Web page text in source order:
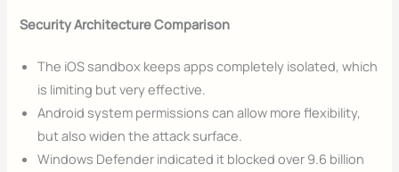
Security Architecture Comparison
The iOS sandbox keeps apps completely isolated, which
is limiting but very effective.
Android system permissions can allow more flexibility,
but also widen the attack surface.
Windows Defender indicated it blocked over 9.6 billion